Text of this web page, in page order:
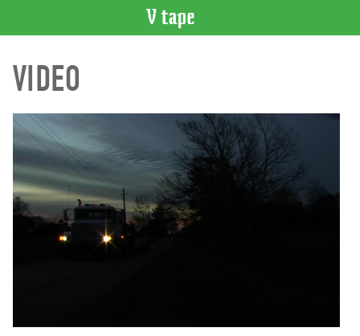
CATALOGUE
Search
Index
Recent
Acquisitions
WHAT’S
VIDEO